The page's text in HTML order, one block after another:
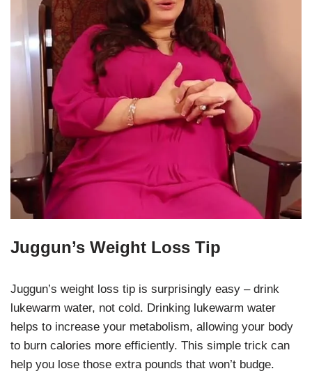
Juggun’s Weight Loss Tip
Juggun’s weight loss tip is surprisingly easy – drink
lukewarm water, not cold. Drinking lukewarm water
helps to increase your metabolism, allowing your body
to burn calories more efficiently. This simple trick can
help you lose those extra pounds that won’t budge.